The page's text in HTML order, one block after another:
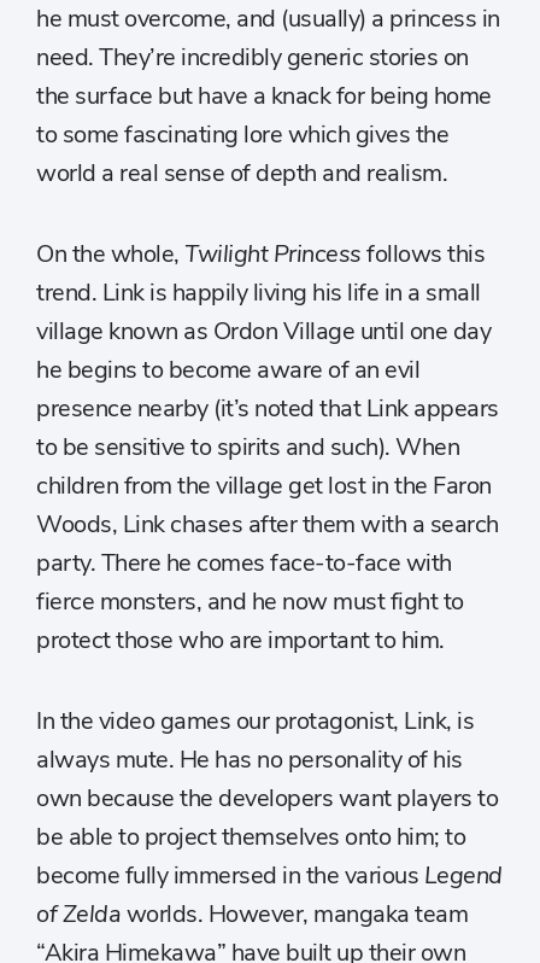
he must overcome, and (usually) a princess in
need. They’re incredibly generic stories on
the surface but have a knack for being home
to some fascinating lore which gives the
world a real sense of depth and realism.
On the whole, Twilight Princessfollows this
trend. Link is happily living his life in a small
village known as Ordon Village until one day
he begins to become aware of an evil
presence nearby (it’s noted that Link appears
to be sensitive to spirits and such). When
children from the village get lost in the Faron
Woods, Link chases after them with a search
party. There he comes face-to-face with
fierce monsters, and he now must fight to
protect those who are important to him.
In the video games our protagonist, Link, is
always mute. He has no personality of his
own because the developers want players to
be able to project themselves onto him; to
become fully immersed in the various Legend
of Zeldaworlds. However, mangaka team
“Akira Himekawa” have built up their own